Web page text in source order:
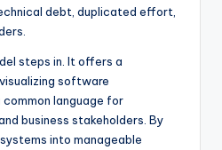
debt, duplicated effort,
steps in. It offers a
software
language for
business stakeholders. By
into manageable